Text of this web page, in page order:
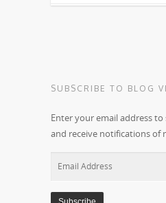
SUBSCRIBE TO BLOG
Enter your email address
and receive notifications of